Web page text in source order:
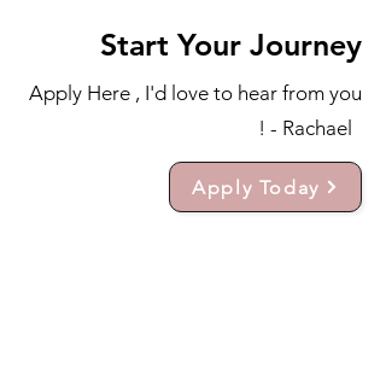
Start Your Journey
Apply Here , I'd love to hear from you
! - Rachael
Apply Today